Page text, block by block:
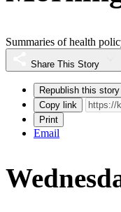
Summaries of health
Share This Story
Republish this story
Copy link
Print
Email